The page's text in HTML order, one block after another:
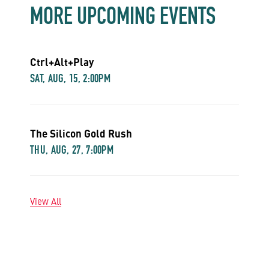
MORE UPCOMING EVENTS
Ctrl+Alt+Play
SAT, AUG, 15, 2:00PM
The Silicon Gold Rush
THU, AUG, 27, 7:00PM
View All